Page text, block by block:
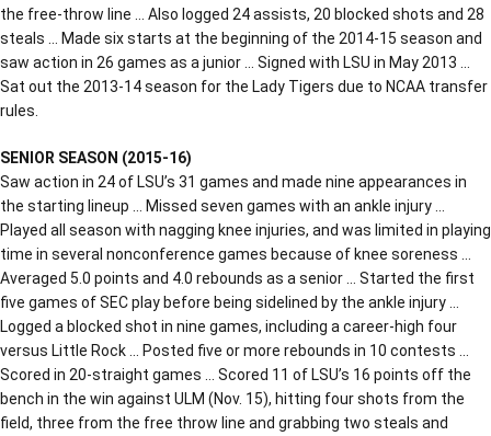
the free-throw line … Also logged 24 assists, 20 blocked shots and 28
steals … Made six starts at the beginning of the 2014-15 season and
saw action in 26 games as a junior … Signed with LSU in May 2013 …
Sat out the 2013-14 season for the Lady Tigers due to NCAA transfer
rules.
SENIOR SEASON (2015-16)
Saw action in 24 of LSU’s 31 games and made nine appearances in
the starting lineup … Missed seven games with an ankle injury …
Played all season with nagging knee injuries, and was limited in playing
time in several nonconference games because of knee soreness …
Averaged 5.0 points and 4.0 rebounds as a senior … Started the first
five games of SEC play before being sidelined by the ankle injury …
Logged a blocked shot in nine games, including a career-high four
versus Little Rock … Posted five or more rebounds in 10 contests …
Scored in 20-straight games … Scored 11 of LSU’s 16 points off the
bench in the win against ULM (Nov. 15), hitting four shots from the
field, three from the free throw line and grabbing two steals and